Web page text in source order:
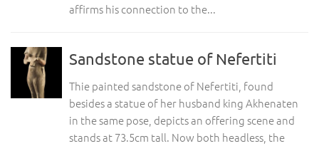
affirms his connection to the...
Sandstone statue of Nefertiti
Thie painted sandstone of Nefertiti, found
besides a statue of her husband king Akhenaten
in the same pose, depicts an offering scene and
stands at 73.5cm tall. Now both headless, the